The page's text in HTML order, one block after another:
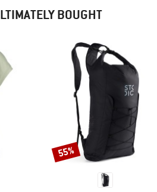
BOUGHT
Discount
55%